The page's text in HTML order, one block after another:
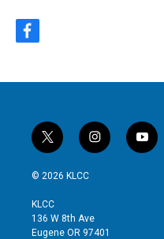
f
e
k
t
w
i
t
e
r
i
n
g
r
y
o
© 2026 KLCC
KLCC
136 W 8th Ave
Eugene OR 97401